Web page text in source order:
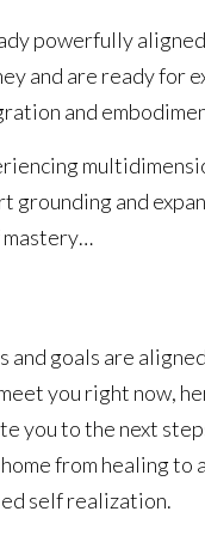
powerfully
and are ready for
and
grounding and
mastery…
and goals are
you right now,
you to the next
from healing to
self realization.